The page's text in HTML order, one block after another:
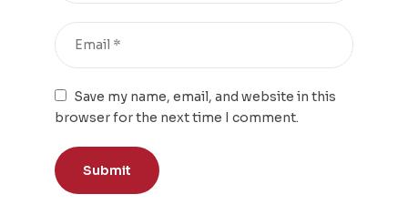
Save my name, email, and website in this
browser for the next time I comment.